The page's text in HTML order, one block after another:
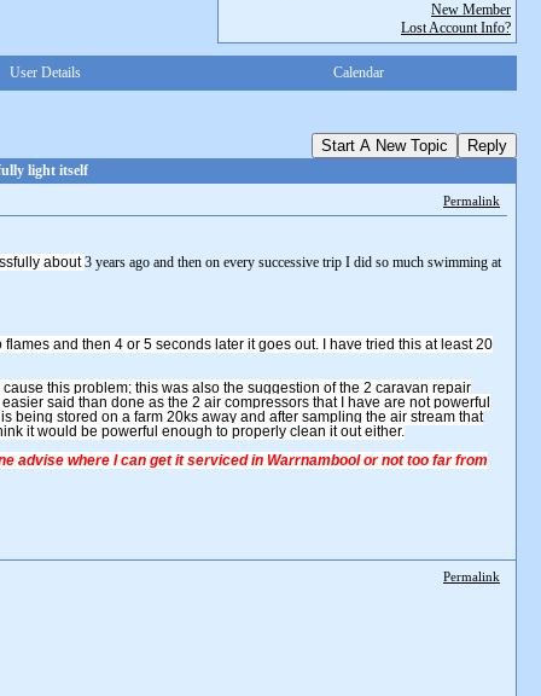
New Member
Lost Account Info?
User Details Calendar
Start A New Topic Reply
light itself
Permalink
about3 years ago and then on every successive trip I did so much swimming at
and then 4 or 5 seconds later it goes out. I have tried this at least 20
this problem; this was also the suggestion of the 2 caravan repair
said than done as the 2 air compressors that I have are not powerful
being stored on a farm 20ks away and after sampling the air stream that
it would be powerful enough to properly clean it out either.
advise where I can get it serviced in Warrnambool or not too far from
Permalink